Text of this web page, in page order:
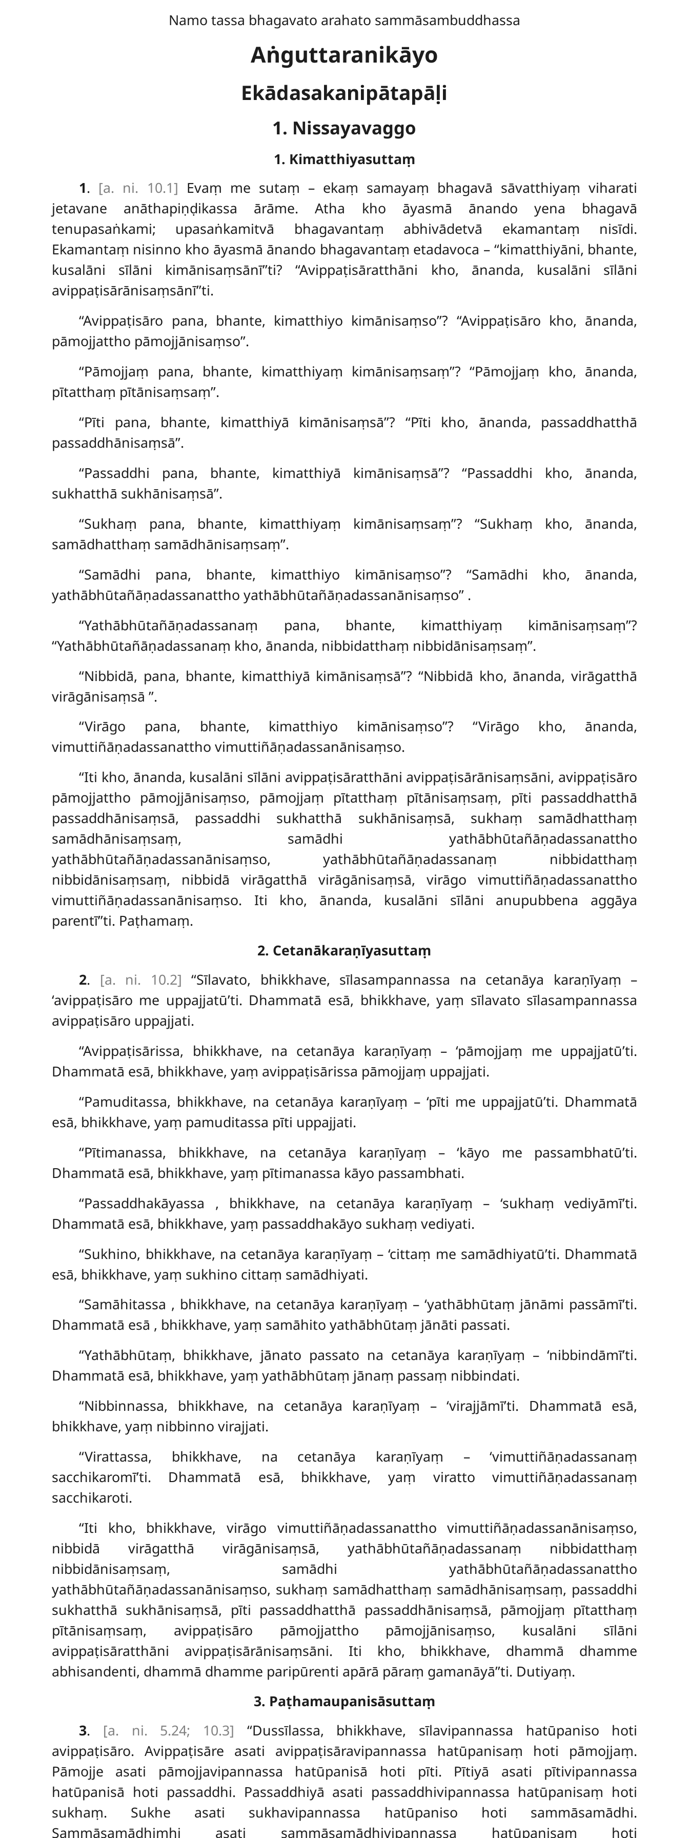
Namo tassa bhagavato arahato sammāsambuddhassa
Aṅguttaranikāyo
Ekādasakanipātapāḷi
1. Nissayavaggo
1. Kimatthiyasuttaṃ
1. [a. ni. 10.1] Evaṃ me sutaṃ – ekaṃ samayaṃ bhagavā sāvatthiyaṃ viharati
jetavane anāthapiṇḍikassa ārāme. Atha kho āyasmā ānando yena bhagavā
tenupasaṅkami; upasaṅkamitvā bhagavantaṃ abhivādetvā ekamantaṃ nisīdi.
Ekamantaṃ nisinno kho āyasmā ānando bhagavantaṃ etadavoca – ‘‘kimatthiyāni, bhante,
kusalāni sīlāni kimānisaṃsānī’’ti? ‘‘Avippaṭisāratthāni kho, ānanda, kusalāni sīlāni
avippaṭisārānisaṃsānī’’ti.
‘‘Avippaṭisāro pana, bhante, kimatthiyo kimānisaṃso’’? ‘‘Avippaṭisāro kho, ānanda,
pāmojjattho pāmojjānisaṃso’’.
‘‘Pāmojjaṃ pana, bhante, kimatthiyaṃ kimānisaṃsaṃ’’? ‘‘Pāmojjaṃ kho, ānanda,
pītatthaṃ pītānisaṃsaṃ’’.
‘‘Pīti pana, bhante, kimatthiyā kimānisaṃsā’’? ‘‘Pīti kho, ānanda, passaddhatthā
passaddhānisaṃsā’’.
‘‘Passaddhi pana, bhante, kimatthiyā kimānisaṃsā’’? ‘‘Passaddhi kho, ānanda,
sukhatthā sukhānisaṃsā’’.
‘‘Sukhaṃ pana, bhante, kimatthiyaṃ kimānisaṃsaṃ’’? ‘‘Sukhaṃ kho, ānanda,
samādhatthaṃ samādhānisaṃsaṃ’’.
‘‘Samādhi pana, bhante, kimatthiyo kimānisaṃso’’? ‘‘Samādhi kho, ānanda,
yathābhūtañāṇadassanattho yathābhūtañāṇadassanānisaṃso’’ .
‘‘Yathābhūtañāṇadassanaṃ pana, bhante, kimatthiyaṃ kimānisaṃsaṃ’’?
‘‘Yathābhūtañāṇadassanaṃ kho, ānanda, nibbidatthaṃ nibbidānisaṃsaṃ’’.
‘‘Nibbidā, pana, bhante, kimatthiyā kimānisaṃsā’’? ‘‘Nibbidā kho, ānanda, virāgatthā
virāgānisaṃsā ’’.
‘‘Virāgo pana, bhante, kimatthiyo kimānisaṃso’’? ‘‘Virāgo kho, ānanda,
vimuttiñāṇadassanattho vimuttiñāṇadassanānisaṃso.
‘‘Iti kho, ānanda, kusalāni sīlāni avippaṭisāratthāni avippaṭisārānisaṃsāni, avippaṭisāro
pāmojjattho pāmojjānisaṃso, pāmojjaṃ pītatthaṃ pītānisaṃsaṃ, pīti passaddhatthā
passaddhānisaṃsā, passaddhi sukhatthā sukhānisaṃsā, sukhaṃ samādhatthaṃ
samādhānisaṃsaṃ, samādhi yathābhūtañāṇadassanattho
yathābhūtañāṇadassanānisaṃso, yathābhūtañāṇadassanaṃ nibbidatthaṃ
nibbidānisaṃsaṃ, nibbidā virāgatthā virāgānisaṃsā, virāgo vimuttiñāṇadassanattho
vimuttiñāṇadassanānisaṃso. Iti kho, ānanda, kusalāni sīlāni anupubbena aggāya
parentī’’ti. Paṭhamaṃ.
2. Cetanākaraṇīyasuttaṃ
2. [a. ni. 10.2] ‘‘Sīlavato, bhikkhave, sīlasampannassa na cetanāya karaṇīyaṃ –
‘avippaṭisāro me uppajjatū’ti. Dhammatā esā, bhikkhave, yaṃ sīlavato sīlasampannassa
avippaṭisāro uppajjati.
‘‘Avippaṭisārissa, bhikkhave, na cetanāya karaṇīyaṃ – ‘pāmojjaṃ me uppajjatū’ti.
Dhammatā esā, bhikkhave, yaṃ avippaṭisārissa pāmojjaṃ uppajjati.
‘‘Pamuditassa, bhikkhave, na cetanāya karaṇīyaṃ – ‘pīti me uppajjatū’ti. Dhammatā
esā, bhikkhave, yaṃ pamuditassa pīti uppajjati.
‘‘Pītimanassa, bhikkhave, na cetanāya karaṇīyaṃ – ‘kāyo me passambhatū’ti.
Dhammatā esā, bhikkhave, yaṃ pītimanassa kāyo passambhati.
‘‘Passaddhakāyassa , bhikkhave, na cetanāya karaṇīyaṃ – ‘sukhaṃ vediyāmī’ti.
Dhammatā esā, bhikkhave, yaṃ passaddhakāyo sukhaṃ vediyati.
‘‘Sukhino, bhikkhave, na cetanāya karaṇīyaṃ – ‘cittaṃ me samādhiyatū’ti. Dhammatā
esā, bhikkhave, yaṃ sukhino cittaṃ samādhiyati.
‘‘Samāhitassa , bhikkhave, na cetanāya karaṇīyaṃ – ‘yathābhūtaṃ jānāmi passāmī’ti.
Dhammatā esā , bhikkhave, yaṃ samāhito yathābhūtaṃ jānāti passati.
‘‘Yathābhūtaṃ, bhikkhave, jānato passato na cetanāya karaṇīyaṃ – ‘nibbindāmī’ti.
Dhammatā esā, bhikkhave, yaṃ yathābhūtaṃ jānaṃ passaṃ nibbindati.
‘‘Nibbinnassa, bhikkhave, na cetanāya karaṇīyaṃ – ‘virajjāmī’ti. Dhammatā esā,
bhikkhave, yaṃ nibbinno virajjati.
‘‘Virattassa, bhikkhave, na cetanāya karaṇīyaṃ – ‘vimuttiñāṇadassanaṃ
sacchikaromī’ti. Dhammatā esā, bhikkhave, yaṃ viratto vimuttiñāṇadassanaṃ
sacchikaroti.
‘‘Iti kho, bhikkhave, virāgo vimuttiñāṇadassanattho vimuttiñāṇadassanānisaṃso,
nibbidā virāgatthā virāgānisaṃsā, yathābhūtañāṇadassanaṃ nibbidatthaṃ
nibbidānisaṃsaṃ, samādhi yathābhūtañāṇadassanattho
yathābhūtañāṇadassanānisaṃso, sukhaṃ samādhatthaṃ samādhānisaṃsaṃ, passaddhi
sukhatthā sukhānisaṃsā, pīti passaddhatthā passaddhānisaṃsā, pāmojjaṃ pītatthaṃ
pītānisaṃsaṃ, avippaṭisāro pāmojjattho pāmojjānisaṃso, kusalāni sīlāni
avippaṭisāratthāni avippaṭisārānisaṃsāni. Iti kho, bhikkhave, dhammā dhamme
abhisandenti, dhammā dhamme paripūrenti apārā pāraṃ gamanāyā’’ti. Dutiyaṃ.
3. Paṭhamaupanisāsuttaṃ
3. [a. ni. 5.24; 10.3] ‘‘Dussīlassa, bhikkhave, sīlavipannassa hatūpaniso hoti
avippaṭisāro. Avippaṭisāre asati avippaṭisāravipannassa hatūpanisaṃ hoti pāmojjaṃ.
Pāmojje asati pāmojjavipannassa hatūpanisā hoti pīti. Pītiyā asati pītivipannassa
hatūpanisā hoti passaddhi. Passaddhiyā asati passaddhivipannassa hatūpanisaṃ hoti
sukhaṃ. Sukhe asati sukhavipannassa hatūpaniso hoti sammāsamādhi.
Sammāsamādhimhi asati sammāsamādhivipannassa hatūpanisaṃ hoti